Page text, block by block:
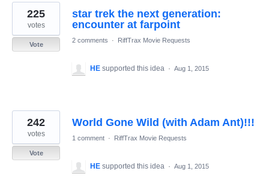
star trek the next generation:
encounter at farpoint
225
votes
Vote
2 comments · RiffTrax Movie Requests
HE supported this idea · Aug 1, 2015
World Gone Wild (with Adam Ant)!!!
242
votes
Vote
1 comment · RiffTrax Movie Requests
HE supported this idea · Aug 1, 2015